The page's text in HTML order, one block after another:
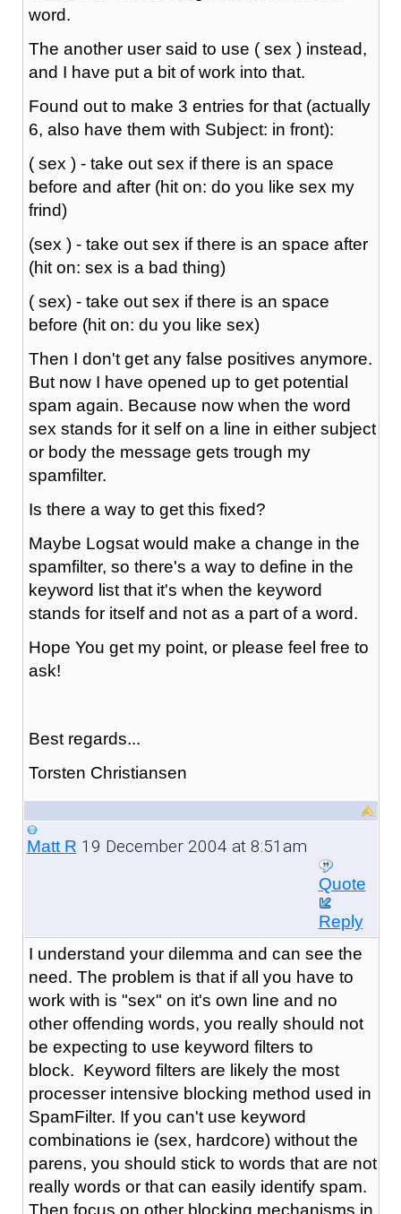
word.
The another user said to use ( sex ) instead,
and I have put a bit of work into that.
Found out to make 3 entries for that (actually
6, also have them with Subject: in front):
( sex ) - take out sex if there is an space
before and after (hit on: do you like sex my
frind)
(sex ) - take out sex if there is an space after
(hit on: sex is a bad thing)
( sex) - take out sex if there is an space
before (hit on: du you like sex)
Then I don't get any false positives anymore.
But now I have opened up to get potential
spam again. Because now when the word
sex stands for it self on a line in either subject
or body the message gets trough my
spamfilter.
Is there a way to get this fixed?
Maybe Logsat would make a change in the
spamfilter, so there's a way to define in the
keyword list that it's when the keyword
stands for itself and not as a part of a word.
Hope You get my point, or please feel free to
ask!
Best regards...
Torsten Christiansen
Matt R 19 December 2004 at 8:51am
Quote
Reply
I understand your dilemma and can see the
need. The problem is that if all you have to
work with is "sex" on it's own line and no
other offending words, you really should not
be expecting to use keyword filters to
block. Keyword filters are likely the most
processer intensive blocking method used in
SpamFilter. If you can't use keyword
combinations ie (sex, hardcore) without the
parens, you should stick to words that are not
really words or that can easily identify spam.
Then focus on other blocking mechanisms in